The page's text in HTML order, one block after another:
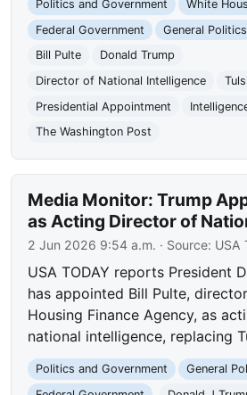
Politics and Government
White
Federal Government
General Politics
Bill Pulte
Donald Trump
Director of National Intelligence
Presidential Appointment
The Washington Post
Media Monitor: Trump
as Acting Director of
2 Jun 2026 9:54 a.m. · Source: USA
USA TODAY reports President
has appointed Bill Pulte,
Housing Finance Agency, as
national intelligence, replacing
Politics and Government General